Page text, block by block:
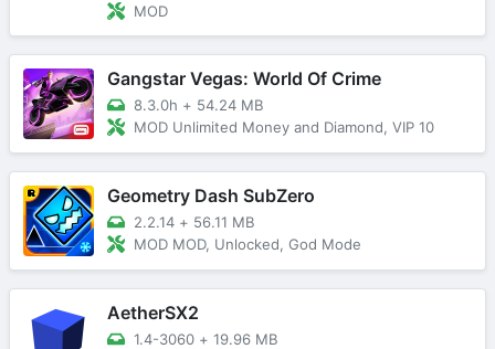
MOD
Gangstar Vegas: World Of Crime
8.3.0h + 54.24 MB
MOD Unlimited Money and Diamond, VIP 10
Geometry Dash SubZero
2.2.14 + 56.11 MB
MOD MOD, Unlocked, God Mode
AetherSX2
1.4-3060 + 19.96 MB